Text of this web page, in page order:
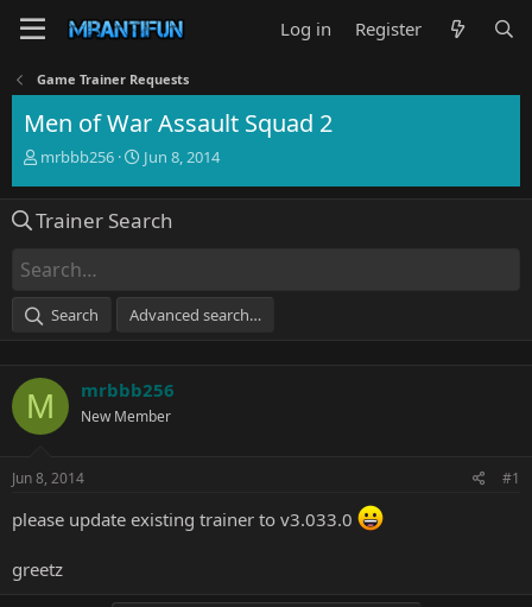
Log in Register
Game Trainer Requests
Men of War Assault Squad 2
T
e
d
s
a
e
r
mrbbb256
S
r
t
e
Jun 8, 2014
Trainer Search
Search Advanced search…
M mrbbb256
New Member
Jun 8, 2014 #1
please update existing trainer to v3.033.0
greetz